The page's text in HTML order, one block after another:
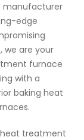
manufacturer
edge
we are your
furnace
with a
baking heat
treatment